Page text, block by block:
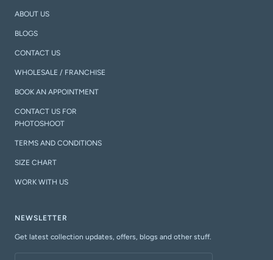
ABOUT US
BLOGS
CONTACT US
WHOLESALE / FRANCHISE
BOOK AN APPOINTMENT
CONTACT US FOR
PHOTOSHOOT
TERMS AND CONDITIONS
SIZE CHART
WORK WITH US
NEWSLETTER
Get latest collection updates, offers, blogs and other stuff.